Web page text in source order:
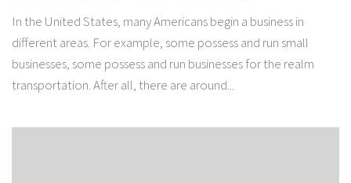
In the United States, many Americans begin a business in
different areas. For example, some possess and run small
businesses, some possess and run businesses for the realm
transportation. After all, there are around...